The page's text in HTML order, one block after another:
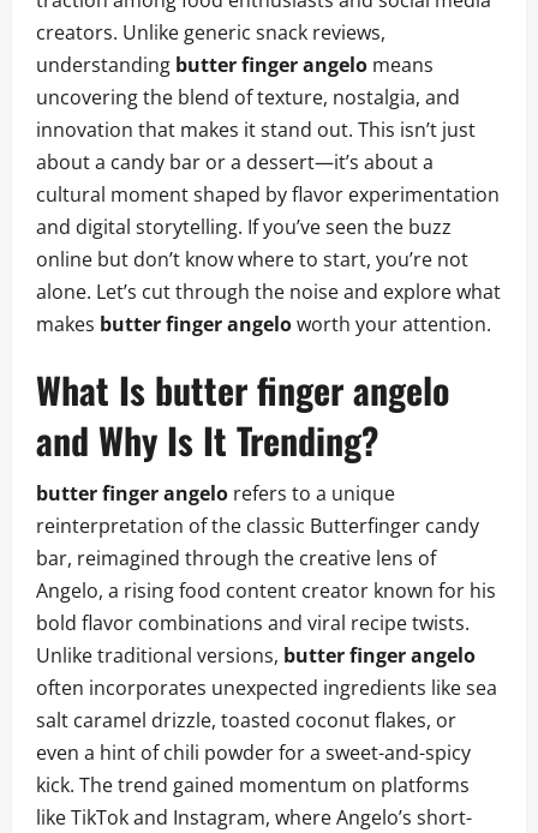
creators. Unlike generic snack reviews,
understanding butter finger angelo means
uncovering the blend of texture, nostalgia, and
innovation that makes it stand out. This isn’t just
about a candy bar or a dessert—it’s about a
cultural moment shaped by flavor experimentation
and digital storytelling. If you’ve seen the buzz
online but don’t know where to start, you’re not
alone. Let’s cut through the noise and explore what
makes butter finger angeloworth your attention.
What Is butter finger angelo
and Why Is It Trending?
butter finger angelo refers to a unique
reinterpretation of the classic Butterfinger candy
bar, reimagined through the creative lens of
Angelo, a rising food content creator known for his
bold flavor combinations and viral recipe twists.
Unlike traditional versions, butter finger angelo
often incorporates unexpected ingredients like sea
salt caramel drizzle, toasted coconut flakes, or
even a hint of chili powder for a sweet-and-spicy
kick. The trend gained momentum on platforms
like TikTok and Instagram, where Angelo’s short-